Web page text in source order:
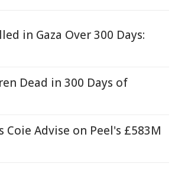
in Gaza Over 300 Days:
Dead in 300 Days of
Coie Advise on Peel's £583M